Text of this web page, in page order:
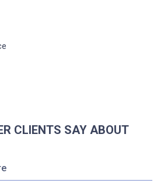
CLIENTS SAY ABOUT